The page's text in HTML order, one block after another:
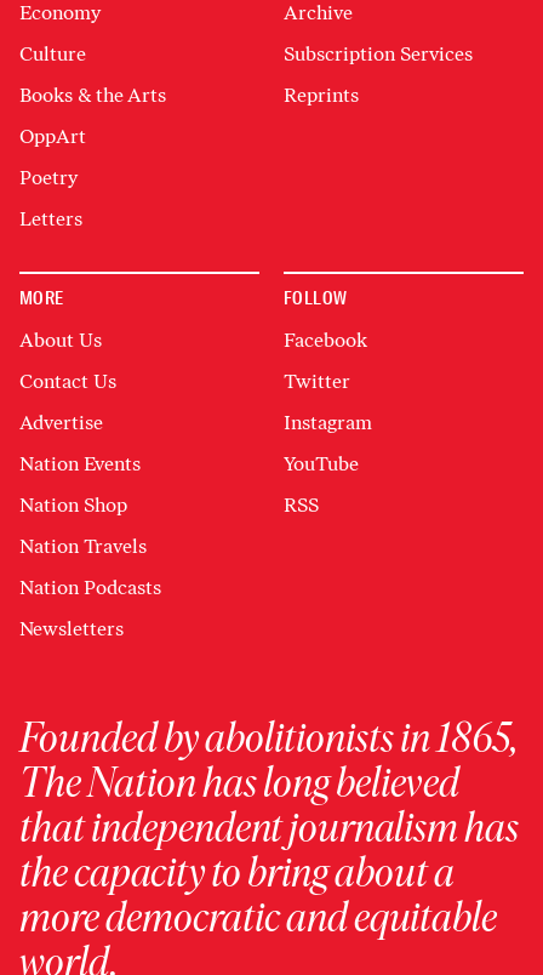
Economy
Culture
Books & the Arts
OppArt
Poetry
Letters
Archive
Subscription Services
Reprints
MORE
About Us
Contact Us
Advertise
Nation Events
Nation Shop
Nation Travels
Nation Podcasts
Newsletters
FOLLOW
Facebook
Twitter
Instagram
YouTube
RSS
Founded by abolitionists in 1865,
The Nation has long believed
that independent journalism has
the capacity to bring about a
more democratic and equitable
world.